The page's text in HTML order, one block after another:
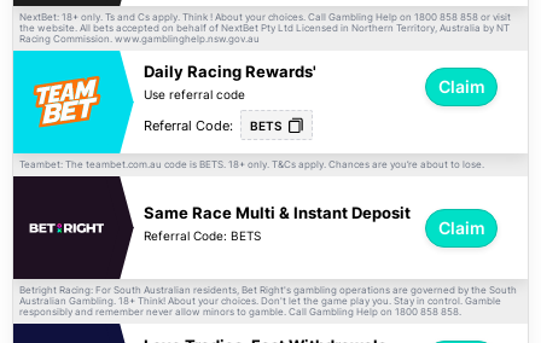
NextBet: 18+ only. Ts and Cs apply. Think ! About your choices. Call Gambling Help on 1800 858 858 or visit
the website. All bets accepted on behalf of NextBet Pty Ltd Licensed in Northern Territory, Australia by NT
Racing Commission. www.gamblinghelp.nsw.gov.au
Daily Racing Rewards'
Use referral code Claim
Referral Code: BETS
Teambet: The teambet.com.au code is BETS. 18+ only. T&Cs apply. Chances are you’re about to lose.
Same Race Multi & Instant Deposit
Referral Code: BETS Claim
Betright Racing: For South Australian residents, Bet Right's gambling operations are governed by the South
Australian Gambling. 18+ Think! About your choices. Don't let the game play you. Stay in control. Gamble
responsibly and remember never allow minors to gamble. Call Gambling Help on 1800 858 858.